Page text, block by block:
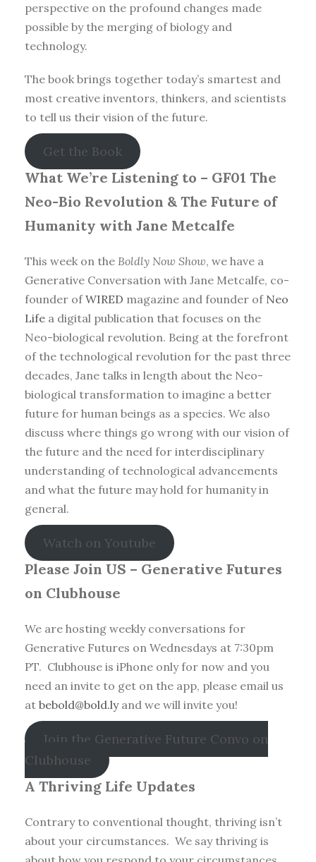
perspective on the profound changes made
possible by the merging of biology and
technology.
The book brings together today’s smartest and
most creative inventors, thinkers, and scientists
to tell us their vision of the future.
Get the Book
What We’re Listening to – GF01 The
Neo-Bio Revolution & The Future of
Humanity with Jane Metcalfe
This week on the Boldly Now Show, we have a
Generative Conversation with Jane Metcalfe, co-
founder ofWIRED magazine and founder of Neo
Life a digital publication that focuses on the
Neo-biological revolution. Being at the forefront
of the technological revolution for the past three
decades, Jane talks in length about the Neo-
biological transformation to imagine a better
future for human beings as a species. We also
discuss where things go wrong with our vision of
the future and the need for interdisciplinary
understanding of technological advancements
and what the future may hold for humanity in
general.
Watch on Youtube
Please Join US – Generative Futures
on Clubhouse
We are hosting weekly conversations for
Generative Futures on Wednesdays at 7:30pm
PT. Clubhouse is iPhone only for now and you
need an invite to get on the app, please email us
at bebold@bold.lyand we will invite you!
Join the Generative Future Convo on
Clubhouse
A Thriving Life Updates
Contrary to conventional thought, thriving isn’t
about your circumstances. We say thriving is